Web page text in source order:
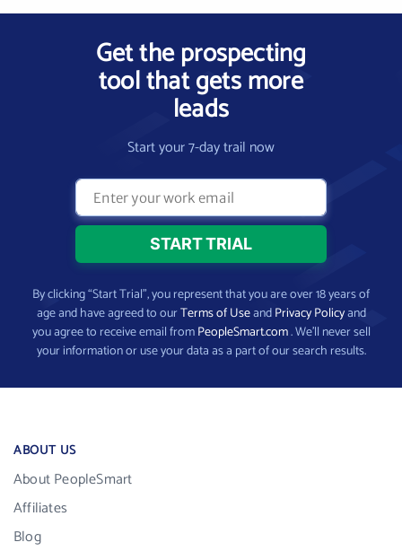
Get the prospecting
tool that gets more
leads
Start your 7-day trail now
By clicking “Start Trial”, you represent that you are over 18 years of
age and have agreed to ourTerms of UseandPrivacy Policyand
you agree to receive email fromPeopleSmart.com. We’ll never sell
your information or use your data as a part of our search results.
ABOUT US
About PeopleSmart
Affiliates
Blog